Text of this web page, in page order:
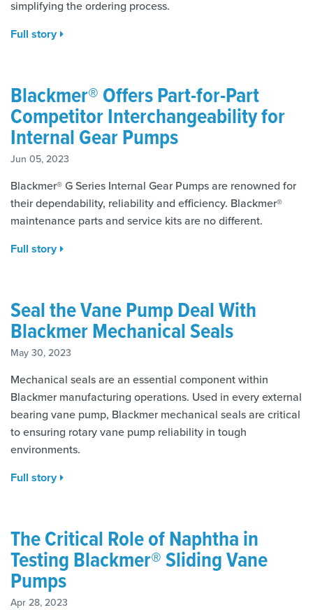
simplifying the ordering process.
Full story
Blackmer® Offers Part-for-Part
Competitor Interchangeability for
Internal Gear Pumps
Jun 05, 2023
Blackmer® G Series Internal Gear Pumps are renowned for
their dependability, reliability and efficiency. Blackmer®
maintenance parts and service kits are no different.
Full story
Seal the Vane Pump Deal With
Blackmer Mechanical Seals
May 30, 2023
Mechanical seals are an essential component within
Blackmer manufacturing operations. Used in every external
bearing vane pump, Blackmer mechanical seals are critical
to ensuring rotary vane pump reliability in tough
environments.
Full story
The Critical Role of Naphtha in
Testing Blackmer® Sliding Vane
Pumps
Apr 28, 2023